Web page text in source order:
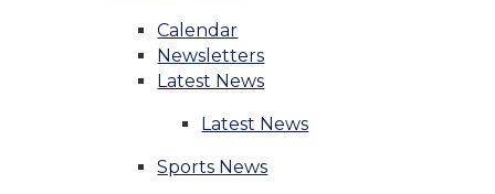
Calendar
Newsletters
Latest News
Latest News
Sports News